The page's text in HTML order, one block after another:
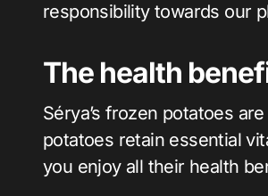
responsibility towards our
The health
Sérya’s frozen potatoes
potatoes retain essential
you enjoy all their health